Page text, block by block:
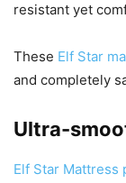
resistant yet
These Elf Star
and completely
Ultra-
Elf Star Mattress